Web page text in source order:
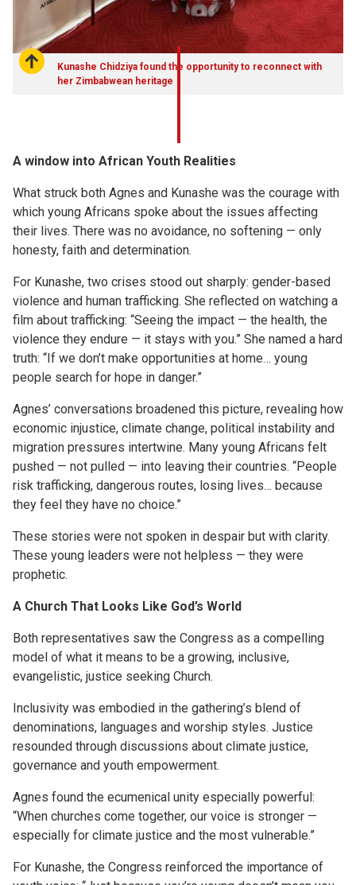
Kunashe Chidziya found the opportunity to reconnect with
her Zimbabwean heritage
A window into African Youth Realities
What struck both Agnes and Kunashe was the courage with
which young Africans spoke about the issues affecting
their lives. There was no avoidance, no softening — only
honesty, faith and determination.
For Kunashe, two crises stood out sharply: gender-based
violence and human trafficking. She reflected on watching a
film about trafficking: “Seeing the impact — the health, the
violence they endure — it stays with you.” She named a hard
truth: “If we don’t make opportunities at home… young
people search for hope in danger.”
Agnes’ conversations broadened this picture, revealing how
economic injustice, climate change, political instability and
migration pressures intertwine. Many young Africans felt
pushed — not pulled — into leaving their countries. “People
risk trafficking, dangerous routes, losing lives… because
they feel they have no choice.”
These stories were not spoken in despair but with clarity.
These young leaders were not helpless — they were
prophetic.
A Church That Looks Like God’s World
Both representatives saw the Congress as a compelling
model of what it means to be a growing, inclusive,
evangelistic, justice seeking Church.
Inclusivity was embodied in the gathering’s blend of
denominations, languages and worship styles. Justice
resounded through discussions about climate justice,
governance and youth empowerment.
Agnes found the ecumenical unity especially powerful:
“When churches come together, our voice is stronger —
especially for climate justice and the most vulnerable.”
For Kunashe, the Congress reinforced the importance of